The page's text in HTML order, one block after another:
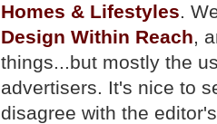
Homes & Lifestyles.
Design Within Reach,
things...but mostly the
advertisers. It's nice to
disagree with the